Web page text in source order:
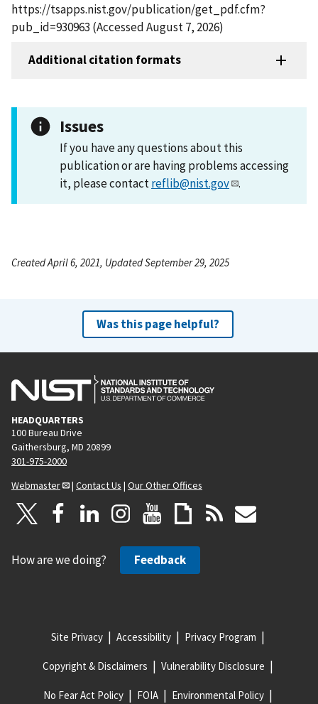
https://tsapps.nist.gov/publication/get_pdf.cfm?
pub_id=930963 (Accessed August 7, 2026)
Additional citation formats
Issues
If you have any questions about this
publication or are having problems accessing
it, please contactreflib@nist.gov .
Created April 6, 2021, Updated September 29, 2025
Was this page helpful?
HEADQUARTERS
100 Bureau Drive
Gaithersburg, MD 20899
301-975-2000
Webmaster
| Contact Us | Our Other Offices
How are we doing? Feedback
Site Privacy Accessibility Privacy Program
Copyright & Disclaimers Vulnerability Disclosure
No Fear Act Policy FOIA Environmental Policy